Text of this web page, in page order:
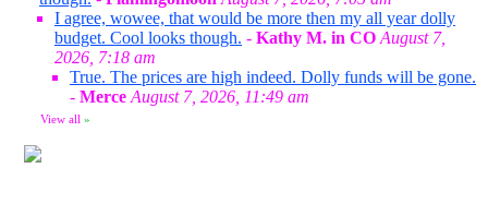
I agree, wowee, that would be more then my all year dolly
budget. Cool looks though. - Kathy M. in CO August 7,
2026, 7:18 am
True. The prices are high indeed. Dolly funds will be gone.
- Merce August 7, 2026, 11:49 am
View all »